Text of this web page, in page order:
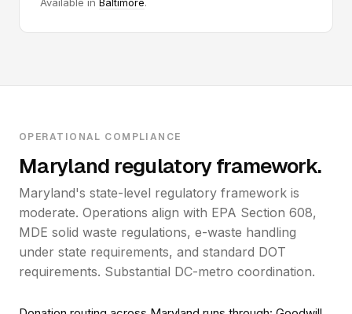
OPERATIONAL COMPLIANCE
Maryland regulatory framework.
Maryland's state-level regulatory framework is
moderate. Operations align with EPA Section 608,
MDE solid waste regulations, e-waste handling
under state requirements, and standard DOT
requirements. Substantial DC-metro coordination.